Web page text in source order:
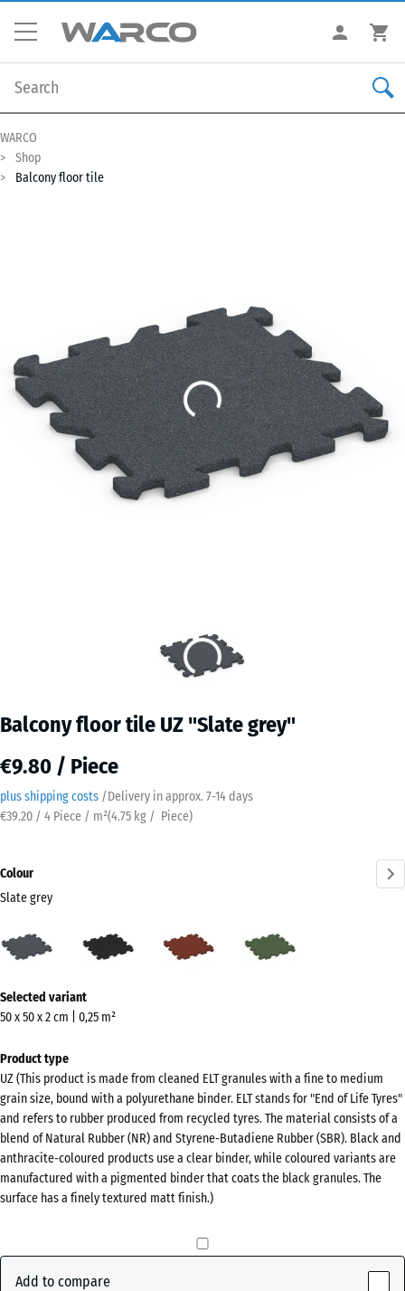
WARCO
Shop
Balcony floor tile
Balcony floor tile UZ "Slate grey"
€9.80 / Piece
plus shipping costs /Delivery in approx. 7-14 days
€39.20 / 4 Piece / m²(4.75 kg / Piece)
Colour
Slate grey
information
about
colours?
Show
colour
palette
Slate
grey(active)
Anthracite - €0.50
Selected variant
50 x 50 x 2 cm | 0,25 m²
Product type
UZ (This product is made from cleaned ELT granules with a fine to medium
grain size, bound with a polyurethane binder. ELT stands for "End of Life Tyres"
and refers to rubber produced from recycled tyres. The material consists of a
blend of Natural Rubber (NR) and Styrene-Butadiene Rubber (SBR). Black and
anthracite-coloured products use a clear binder, while coloured variants are
manufactured with a pigmented binder that coats the black granules. The
surface has a finely textured matt finish.)
Add to compare